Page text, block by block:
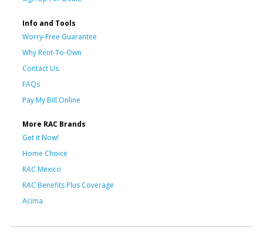
Info and Tools
Worry-Free Guarantee
Why Rent-To-Own
Contact Us
FAQs
Pay My Bill Online
More RAC Brands
Get it Now!
Home Choice
RAC Mexico
RAC Benefits Plus Coverage
Acima